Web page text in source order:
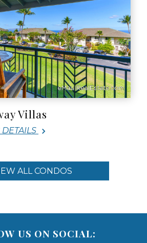
Villas
ALL CONDOS
US ON SOCIAL: